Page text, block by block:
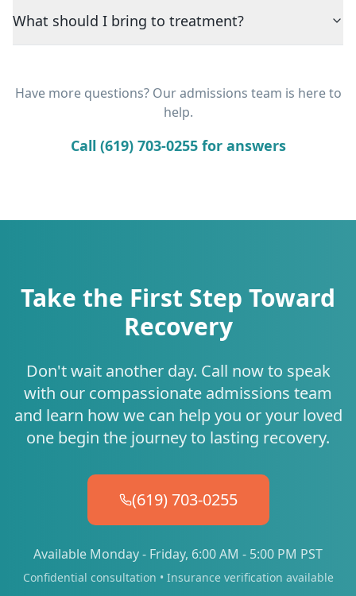
What should I bring to treatment?
Have more questions? Our admissions team is here to
help.
Call (619) 703-0255 for answers
Take the First Step Toward
Recovery
Don't wait another day. Call now to speak
with our compassionate admissions team
and learn how we can help you or your loved
one begin the journey to lasting recovery.
(619) 703-0255
Available Monday - Friday, 6:00 AM - 5:00 PM PST
Confidential consultation • Insurance verification available